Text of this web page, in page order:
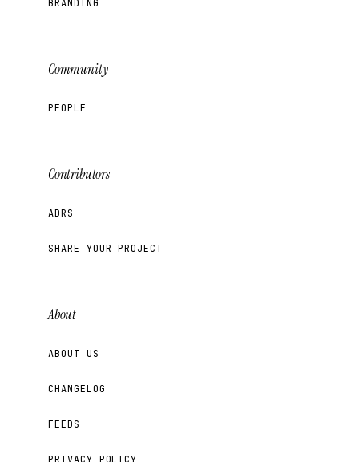
BRANDING
Community
PEOPLE
Contributors
ADRS
SHARE YOUR PROJECT
About
ABOUT US
CHANGELOG
FEEDS
PRIVACY POLICY